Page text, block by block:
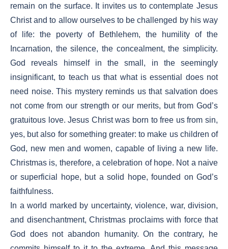
remain on the surface. It invites us to contemplate Jesus
Christ and to allow ourselves to be challenged by his way
of life: the poverty of Bethlehem, the humility of the
Incarnation, the silence, the concealment, the simplicity.
God reveals himself in the small, in the seemingly
insignificant, to teach us that what is essential does not
need noise. This mystery reminds us that salvation does
not come from our strength or our merits, but from God’s
gratuitous love. Jesus Christ was born to free us from sin,
yes, but also for something greater: to make us children of
God, new men and women, capable of living a new life.
Christmas is, therefore, a celebration of hope. Not a naive
or superficial hope, but a solid hope, founded on God’s
faithfulness.
In a world marked by uncertainty, violence, war, division,
and disenchantment, Christmas proclaims with force that
God does not abandon humanity. On the contrary, he